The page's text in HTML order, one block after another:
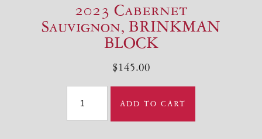
2023 Cabernet
Sauvignon, BRINKMAN
BLOCK
$145.00
ADD TO CART